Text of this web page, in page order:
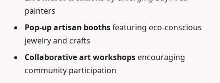
painters
Pop-up artisan boothsfeaturing eco-conscious
jewelry and crafts
Collaborative art workshops encouraging
community participation